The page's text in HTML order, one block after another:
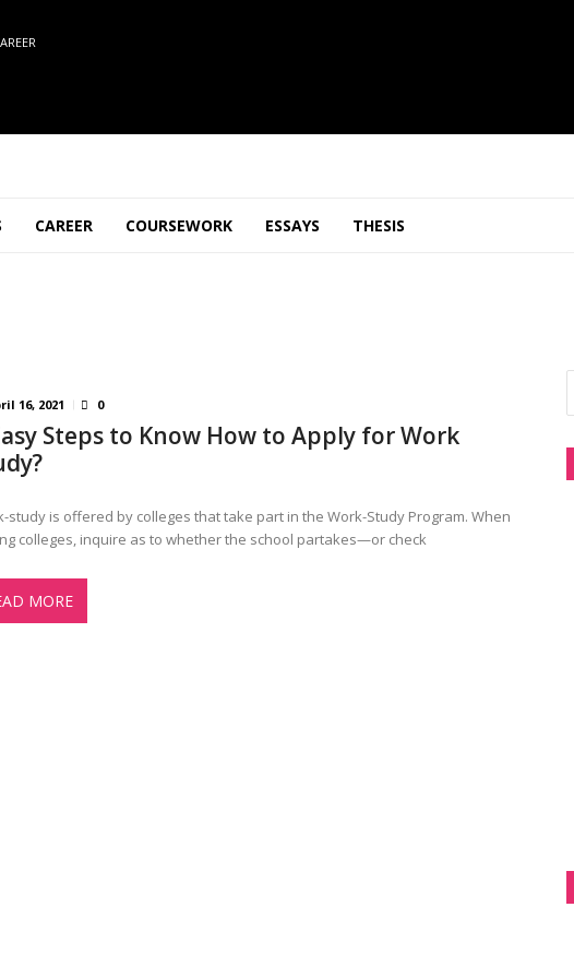
CAREER COURSEWORK ESSAYS THESIS
16, 2021 0
Steps to Know How to Apply for Work
study is offered by colleges that take part in the Work-Study Program. When
colleges, inquire as to whether the school partakes—or check
MORE